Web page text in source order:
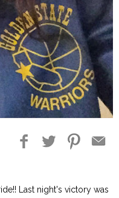
Blogger Buzz
Last night's victory was